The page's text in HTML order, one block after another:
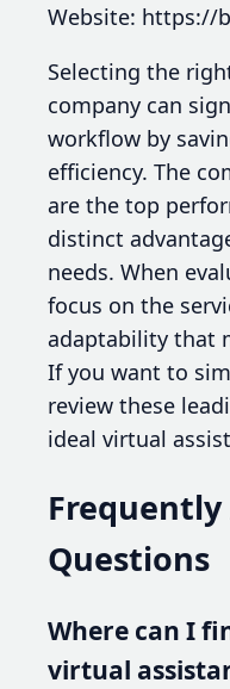
Website: https://
Selecting the
company can
workflow by
efficiency. The
are the top
distinct
needs. When
focus on the
adaptability that
If you want to
review these
ideal virtual
Frequently
Questions
Where can I
virtual